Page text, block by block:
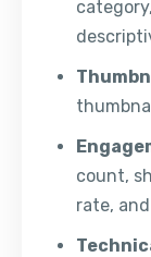
count,
rate,